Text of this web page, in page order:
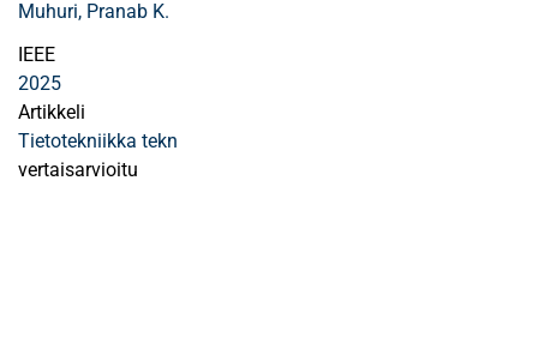
Muhuri, Pranab K.
IEEE
2025
Artikkeli
Tietotekniikka tekn
vertaisarvioitu